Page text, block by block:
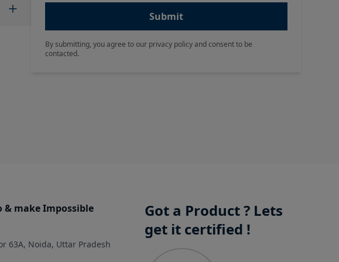
Submit
By submitting, you agree to our privacy policy and consent to be
contacted.
& make Impossible
63A, Noida, Uttar Pradesh
Got a Product ? Lets
get it certified !